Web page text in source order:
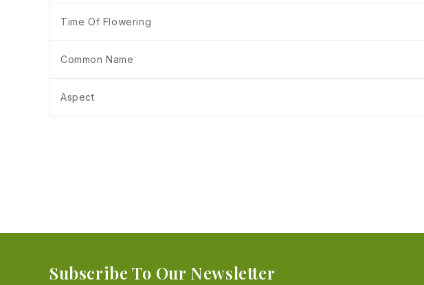
Time Of Flowering
Common Name
Aspect
Subscribe To Our Newsletter